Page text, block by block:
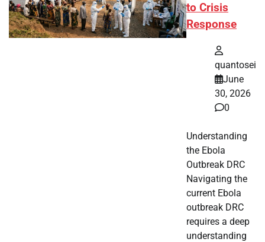
to Crisis
Response
quantosei
June
30, 2026
0
Understanding
the Ebola
Outbreak DRC
Navigating the
current Ebola
outbreak DRC
requires a deep
understanding